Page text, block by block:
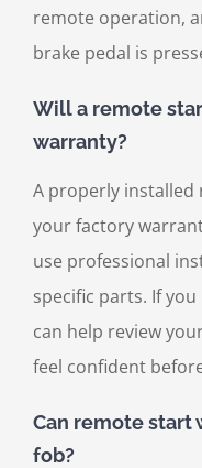
remote operation,
brake pedal is
Will a remote
warranty?
A properly
your factory
use professional
specific parts. If
can help review
feel confident
Can remote start
fob?